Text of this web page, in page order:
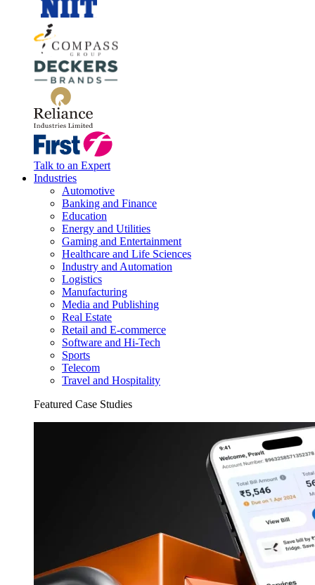
Talk to an Expert
Industries
Automotive
Banking and Finance
Education
Energy and Utilities
Gaming and Entertainment
Healthcare and Life Sciences
Industry and Automation
Logistics
Manufacturing
Media and Publishing
Real Estate
Retail and E-commerce
Software and Hi-Tech
Sports
Telecom
Travel and Hospitality
Featured Case Studies